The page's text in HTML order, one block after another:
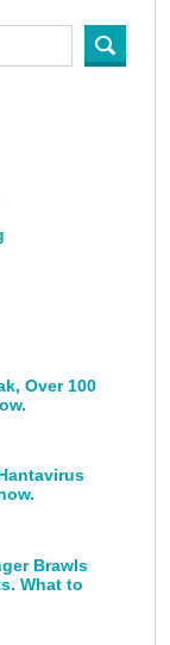
Over 100
Brawls
What to